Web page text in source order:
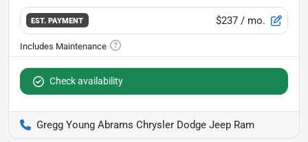
EST. PAYMENT $237 / mo.
Check availability
Gregg Young Abrams Chrysler Dodge Jeep Ram